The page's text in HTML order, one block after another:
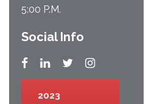
5:00 P.M.
Social Info
2023